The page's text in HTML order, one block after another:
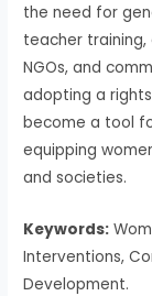
the need for
teacher
NGOs, and
adopting a
become a tool
equipping
and societies.
Keywords:
Interventions,
Development.